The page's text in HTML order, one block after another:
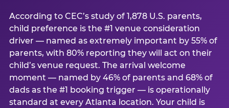
According to CEC’s study of 1,878 U.S. parents,
child preference is the #1 venue consideration
driver — named as extremely important by 55% of
parents, with 80% reporting they will act on their
child’s venue request. The arrival welcome
moment — named by 46% of parents and 68% of
dads as the #1 booking trigger — is operationally
standard at every Atlanta location. Your child is